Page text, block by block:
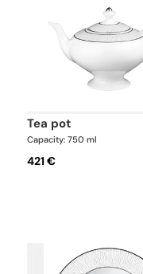
tea pot
Capacity: 750 ml
421 €